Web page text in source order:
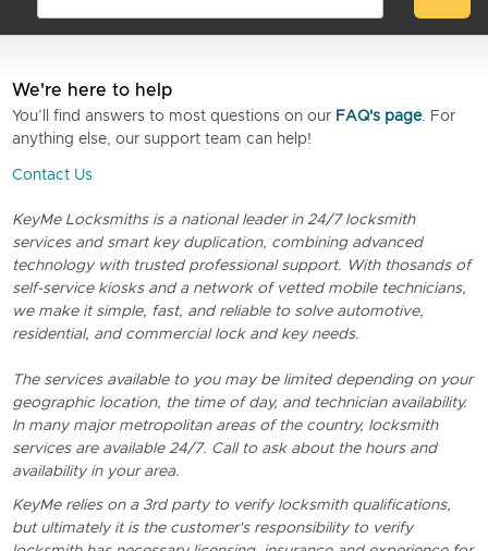
We're here to help
You’ll find answers to most questions on our FAQ's page. For
anything else, our support team can help!
Contact Us
KeyMe Locksmiths is a national leader in 24/7 locksmith
services and smart key duplication, combining advanced
technology with trusted professional support. With thosands of
self-service kiosks and a network of vetted mobile technicians,
we make it simple, fast, and reliable to solve automotive,
residential, and commercial lock and key needs.
The services available to you may be limited depending on your
geographic location, the time of day, and technician availability.
In many major metropolitan areas of the country, locksmith
services are available 24/7. Call to ask about the hours and
availability in your area.
KeyMe relies on a 3rd party to verify locksmith qualifications,
but ultimately it is the customer's responsibility to verify